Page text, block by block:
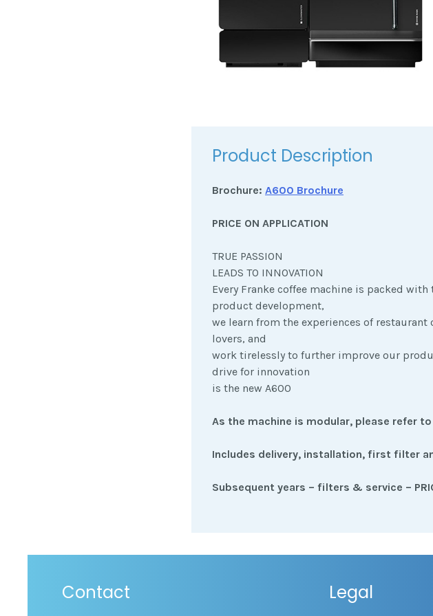
Product Description
Brochure: A600 Brochure
PRICE ON APPLICATION
TRUE PASSION
LEADS TO INNOVATION
Every Franke coffee machine is packed
product development,
we learn from the experiences of
lovers, and
work tirelessly to further improve our
drive for innovation
is the new A600
As the machine is modular, please refer
Includes delivery, installation, first filter
Subsequent years – filters & service –
Contact Legal